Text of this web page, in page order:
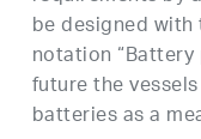
be designed
notation
future the
batteries as a